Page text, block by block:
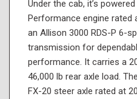
Under the cab, it’s
Performance engine rated
an Allison 3000 RDS-P 6-
transmission for
performance. It carries a
46,000 lb rear axle load.
FX-20 steer axle rated at